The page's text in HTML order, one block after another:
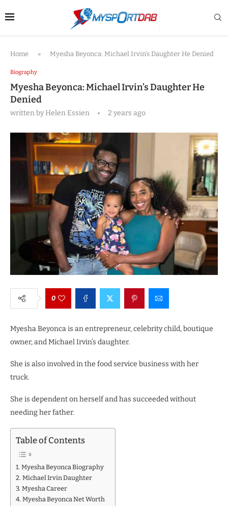
Home » Myesha Beyonca: Michael Irvin’s Daughter He Denied
Biography
Myesha Beyonca: Michael Irvin’s Daughter He
Denied
written byHelen Essien 2 years ago
0
Myesha Beyonca is an entrepreneur, celebrity child, boutique
owner, and Michael Irvin’s daughter.
She is also involved in the food service business with her
truck.
She is dependent on herself and has succeeded without
needing her father.
Table of Contents
Myesha Beyonca Biography
Michael Irvin Daughter
Myesha Career
Myesha Beyonca Net Worth